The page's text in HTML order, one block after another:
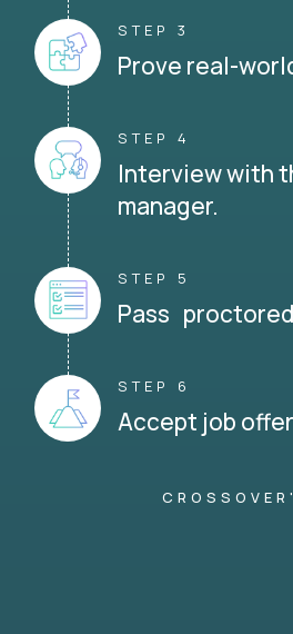
STEP 3
Prove real-
STEP 4
Interview with
manager.
STEP 5
Pass
STEP 6
Accept job